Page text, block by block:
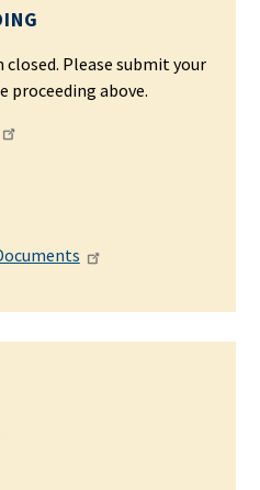
Please submit your
proceeding above.